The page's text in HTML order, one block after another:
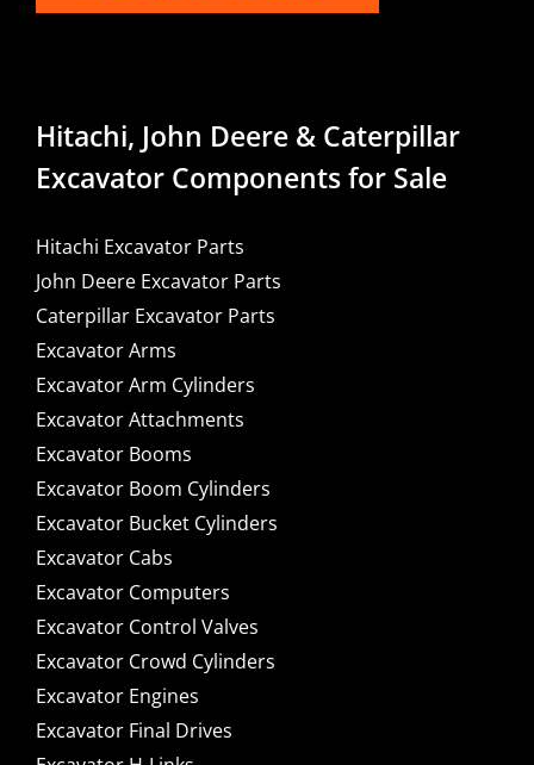
Hitachi, John Deere & Caterpillar
Excavator Components for Sale
Hitachi Excavator Parts
John Deere Excavator Parts
Caterpillar Excavator Parts
Excavator Arms
Excavator Arm Cylinders
Excavator Attachments
Excavator Booms
Excavator Boom Cylinders
Excavator Bucket Cylinders
Excavator Cabs
Excavator Computers
Excavator Control Valves
Excavator Crowd Cylinders
Excavator Engines
Excavator Final Drives